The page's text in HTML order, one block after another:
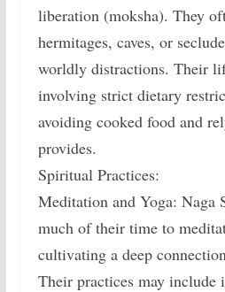
liberation (moksha). They
hermitages, caves, or
worldly distractions. Their
involving strict dietary
avoiding cooked food and
provides.
Spiritual Practices:
Meditation and Yoga: Naga
much of their time to
cultivating a deep
Their practices may include